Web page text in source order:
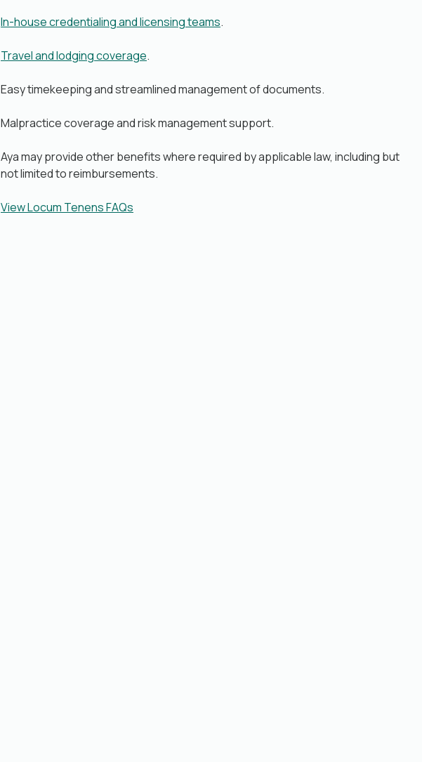
In-house credentialing and licensing teams.
Travel and lodging coverage.
Easy timekeeping and streamlined management of documents.
Malpractice coverage and risk management support.
Aya may provide other benefits where required by applicable law, including but
not limited to reimbursements.
View Locum Tenens FAQs